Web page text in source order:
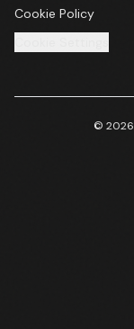
Cookie Policy
© 2026